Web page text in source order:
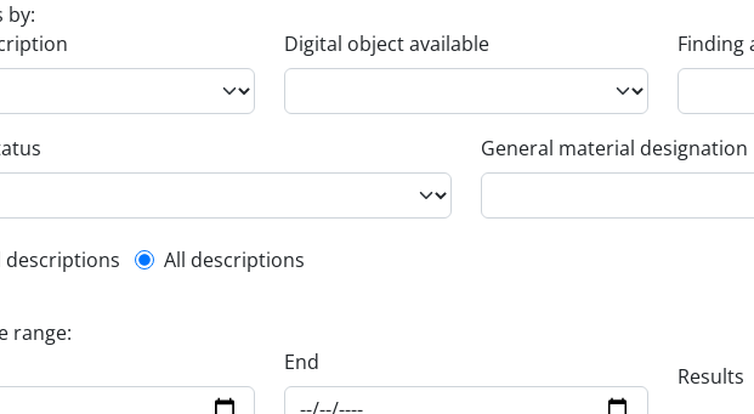
by:
Digital object available Finding
General material designation
description filter
descriptions All descriptions
range:
End
Results